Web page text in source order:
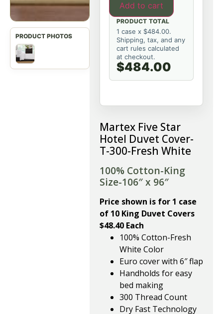
Add to cart
PRODUCT TOTAL
1 case x $484.00.
Shipping, tax, and any
cart rules calculated
at checkout.
$484.00
Martex Five Star
Hotel Duvet Cover-
T-300-Fresh White
100% Cotton-King
Size-106″ x 96″
Price shown is for 1 case
of 10 King Duvet Covers
$48.40 Each
100% Cotton-Fresh
White Color
Euro cover with 6″ flap
Handholds for easy
bed making
300 Thread Count
Dry Fast Technology